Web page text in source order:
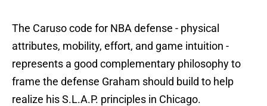
The Caruso code for NBA defense - physical
attributes, mobility, effort, and game intuition -
represents a good complementary philosophy to
frame the defense Graham should build to help
realize his S.L.A.P. principles in Chicago.